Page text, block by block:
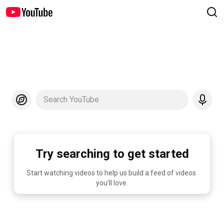
Search YouTube
Try searching to get started
Start watching videos to help us build a feed of videos
you'll love.